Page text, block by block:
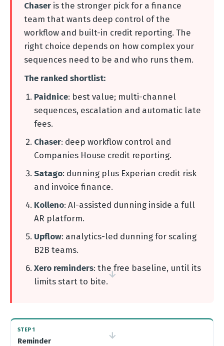
Chaser is the stronger pick for a finance
team that wants deep control of the
workflow and built-in credit reporting. The
right choice depends on how complex your
sequences need to be and who runs them.
The ranked shortlist:
Paidnice: best value; multi-channel
sequences, escalation and automatic late
fees.
Chaser: deep workflow control and
Companies House credit reporting.
Satago: dunning plus Experian credit risk
and invoice finance.
Kolleno: AI-assisted dunning inside a full
AR platform.
Upflow: analytics-led dunning for scaling
B2B teams.
Xero reminders: the free baseline, until its
limits start to bite.
STEP 1
Reminder
→
→